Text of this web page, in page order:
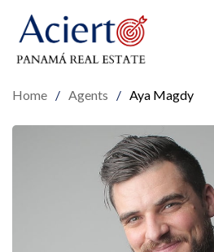
Home / Agents / Aya Magdy